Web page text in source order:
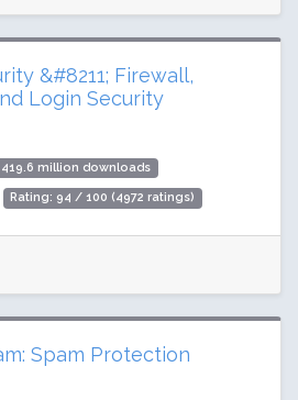
&#8211; Firewall,
Login Security
419.6 million downloads
Rating: 94 / 100 (4972 ratings)
Spam Protection